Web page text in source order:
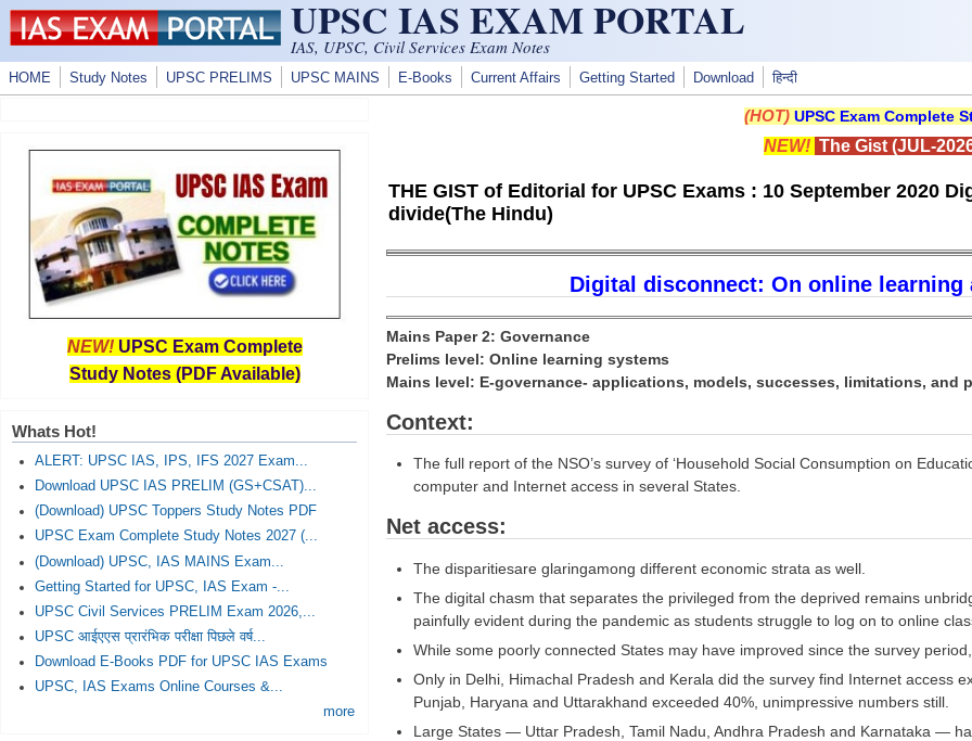
Skip to main content UPSC IAS EXAM PORTAL
IAS, UPSC, Civil Services Exam Notes
HOME Study Notes UPSC PRELIMS UPSC MAINS E-Books Current Affairs Getting Started Download हिन्दी
(HOT) UPSC Exam Complete
NEW! The Gist (JUL-
THE GIST of Editorial for UPSC Exams : 10 September 2020
divide(The Hindu)
Digital disconnect: On online
Mains Paper 2: Governance
Prelims level: Online learning systems
Mains level: E-governance- applications, models, successes, limitations, and
Context:
The full report of the NSO’s survey of ‘Household Social Consumption on
computer and Internet access in several States.
Net access:
The disparitiesare glaringamong different economic strata as well.
The digital chasm that separates the privileged from the deprived remains
painfully evident during the pandemic as students struggle to log on to online
While some poorly connected States may have improved since the survey
Only in Delhi, Himachal Pradesh and Kerala did the survey find Internet access
Punjab, Haryana and Uttarakhand exceeded 40%, unimpressive numbers still.
Large States — Uttar Pradesh, Tamil Nadu, Andhra Pradesh and Karnataka —
NEW! UPSC Exam Complete
Study Notes (PDF Available)
Whats Hot!
ALERT: UPSC IAS, IPS, IFS 2027 Exam...
Download UPSC IAS PRELIM (GS+CSAT)...
(Download) UPSC Toppers Study Notes PDF
UPSC Exam Complete Study Notes 2027 (...
(Download) UPSC, IAS MAINS Exam...
Getting Started for UPSC, IAS Exam -...
UPSC Civil Services PRELIM Exam 2026,...
UPSC आईएएस प्रारंभिक परीक्षा पिछले वर्ष...
Download E-Books PDF for UPSC IAS Exams
UPSC, IAS Exams Online Courses &...
more